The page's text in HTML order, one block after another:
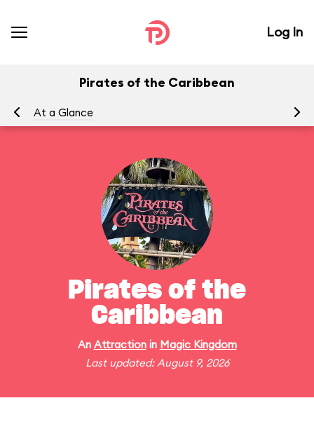
Log In
Pirates of the Caribbean
At a Glance
Pirates of the
Caribbean
An Attractionin Magic Kingdom
Last updated: August 9, 2026